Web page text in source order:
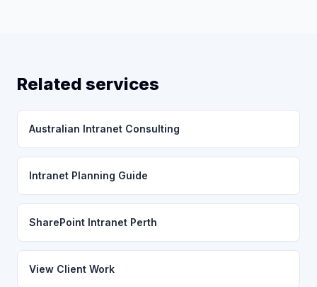
Related services
Australian Intranet Consulting
Intranet Planning Guide
SharePoint Intranet Perth
View Client Work